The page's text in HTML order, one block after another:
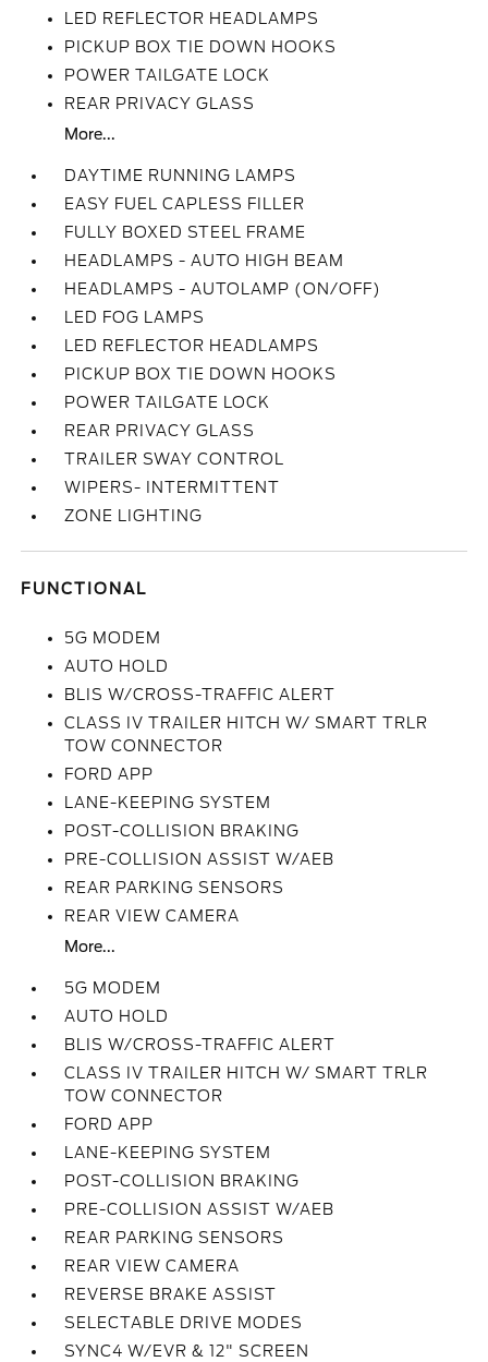
LED REFLECTOR HEADLAMPS
PICKUP BOX TIE DOWN HOOKS
POWER TAILGATE LOCK
REAR PRIVACY GLASS
More...
DAYTIME RUNNING LAMPS
EASY FUEL CAPLESS FILLER
FULLY BOXED STEEL FRAME
HEADLAMPS - AUTO HIGH BEAM
HEADLAMPS - AUTOLAMP (ON/OFF)
LED FOG LAMPS
LED REFLECTOR HEADLAMPS
PICKUP BOX TIE DOWN HOOKS
POWER TAILGATE LOCK
REAR PRIVACY GLASS
TRAILER SWAY CONTROL
WIPERS- INTERMITTENT
ZONE LIGHTING
FUNCTIONAL
5G MODEM
AUTO HOLD
BLIS W/CROSS-TRAFFIC ALERT
CLASS IV TRAILER HITCH W/ SMART TRLR
TOW CONNECTOR
FORD APP
LANE-KEEPING SYSTEM
POST-COLLISION BRAKING
PRE-COLLISION ASSIST W/AEB
REAR PARKING SENSORS
REAR VIEW CAMERA
More...
5G MODEM
AUTO HOLD
BLIS W/CROSS-TRAFFIC ALERT
CLASS IV TRAILER HITCH W/ SMART TRLR
TOW CONNECTOR
FORD APP
LANE-KEEPING SYSTEM
POST-COLLISION BRAKING
PRE-COLLISION ASSIST W/AEB
REAR PARKING SENSORS
REAR VIEW CAMERA
REVERSE BRAKE ASSIST
SELECTABLE DRIVE MODES
SYNC4 W/EVR & 12" SCREEN